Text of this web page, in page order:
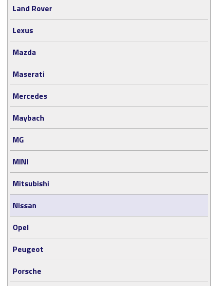
Land Rover
Lexus
Mazda
Maserati
Mercedes
Maybach
MG
MINI
Mitsubishi
Nissan
Opel
Peugeot
Porsche